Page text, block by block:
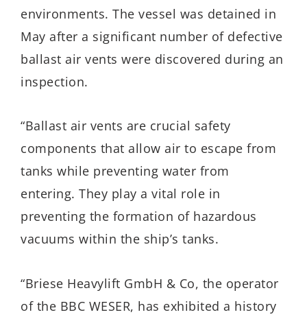
environments. The vessel was detained in
May after a significant number of defective
ballast air vents were discovered during an
inspection.
“Ballast air vents are crucial safety
components that allow air to escape from
tanks while preventing water from
entering. They play a vital role in
preventing the formation of hazardous
vacuums within the ship’s tanks.
“Briese Heavylift GmbH & Co, the operator
of the BBC WESER, has exhibited a history